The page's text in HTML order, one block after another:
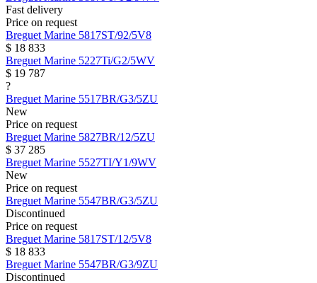
Fast delivery
Price on request
Breguet Marine 5817ST/92/5V8
$ 18 833
Breguet Marine 5227Ti/G2/5WV
$ 19 787
?
Breguet Marine 5517BR/G3/5ZU
New
Price on request
Breguet Marine 5827BR/12/5ZU
$ 37 285
Breguet Marine 5527TI/Y1/9WV
New
Price on request
Breguet Marine 5547BR/G3/5ZU
Discontinued
Price on request
Breguet Marine 5817ST/12/5V8
$ 18 833
Breguet Marine 5547BR/G3/9ZU
Discontinued